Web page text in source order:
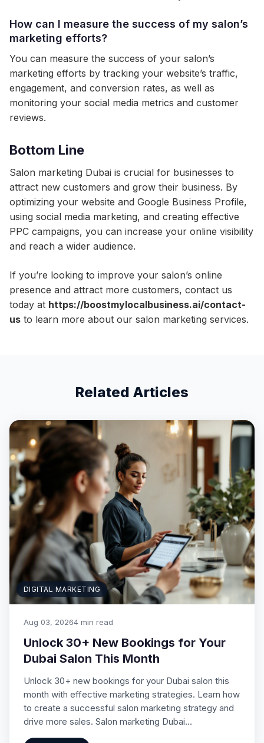
How can I measure the success of my salon’s
marketing efforts?
You can measure the success of your salon’s
marketing efforts by tracking your website’s traffic,
engagement, and conversion rates, as well as
monitoring your social media metrics and customer
reviews.
Bottom Line
Salon marketing Dubai is crucial for businesses to
attract new customers and grow their business. By
optimizing your website and Google Business Profile,
using social media marketing, and creating effective
PPC campaigns, you can increase your online visibility
and reach a wider audience.
If you’re looking to improve your salon’s online
presence and attract more customers, contact us
today at https://boostmylocalbusiness.ai/contact-
us to learn more about our salon marketing services.
Related Articles
DIGITAL MARKETING
Aug 03, 20264 min read
Unlock 30+ New Bookings for Your
Dubai Salon This Month
Unlock 30+ new bookings for your Dubai salon this
month with effective marketing strategies. Learn how
to create a successful salon marketing strategy and
drive more sales. Salon marketing Dubai…